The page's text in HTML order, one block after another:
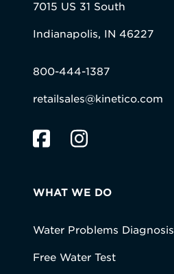
7015 US 31 South
Indianapolis, IN 46227
800-444-1387
retailsales@kinetico.com
WHAT WE DO
Water Problems Diagnosis
Free Water Test